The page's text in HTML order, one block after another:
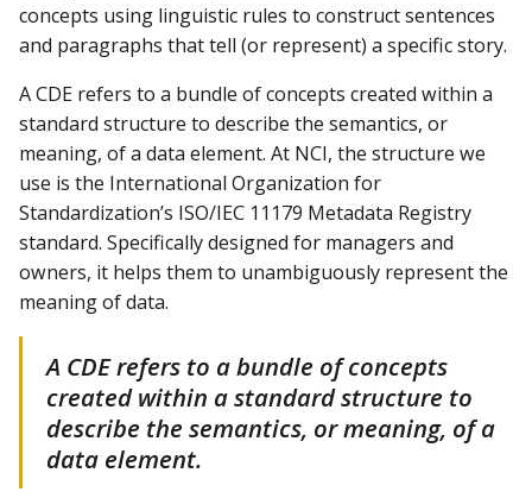
concepts using linguistic rules to construct sentences
and paragraphs that tell (or represent) a specific story.
A CDE refers to a bundle of concepts created within a
standard structure to describe the semantics, or
meaning, of a data element. At NCI, the structure we
use is the International Organization for
Standardization’s ISO/IEC 11179 Metadata Registry
standard. Specifically designed for managers and
owners, it helps them to unambiguously represent the
meaning of data.
A CDE refers to a bundle of concepts
created within a standard structure to
describe the semantics, or meaning, of a
data element.